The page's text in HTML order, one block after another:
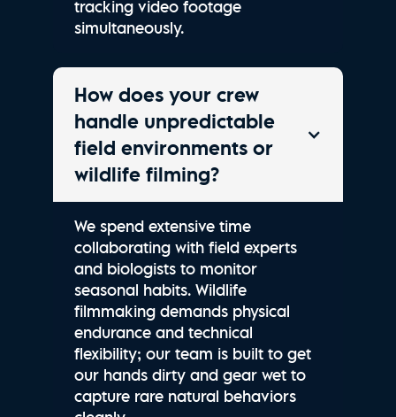
tracking video footage
simultaneously.
How does your crew
handle unpredictable
field environments or
wildlife filming?
We spend extensive time
collaborating with field experts
and biologists to monitor
seasonal habits. Wildlife
filmmaking demands physical
endurance and technical
flexibility; our team is built to get
our hands dirty and gear wet to
capture rare natural behaviors